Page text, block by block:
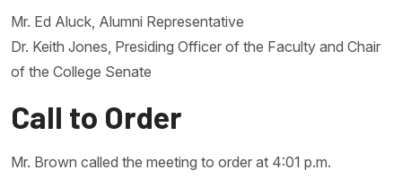
Mr. Ed Aluck, Alumni Representative
Dr. Keith Jones, Presiding Officer of the Faculty and Chair
of the College Senate
Call to Order
Mr. Brown called the meeting to order at 4:01 p.m.